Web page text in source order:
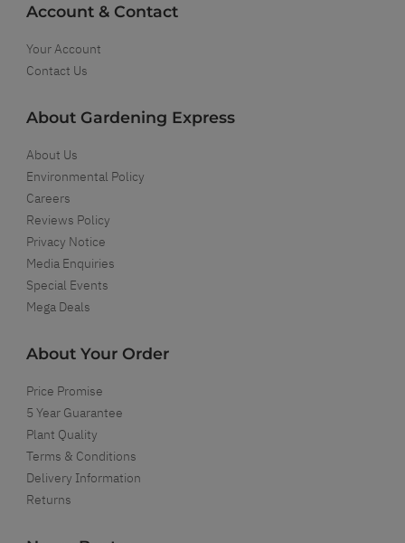
Account & Contact
Your Account
Contact Us
About Gardening Express
About Us
Environmental Policy
Careers
Reviews Policy
Privacy Notice
Media Enquiries
Special Events
Mega Deals
About Your Order
Price Promise
5 Year Guarantee
Plant Quality
Terms & Conditions
Delivery Information
Returns